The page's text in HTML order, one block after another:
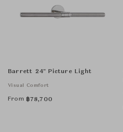
Barrett 24" Picture Light
Visual Comfort
From ฿78,700